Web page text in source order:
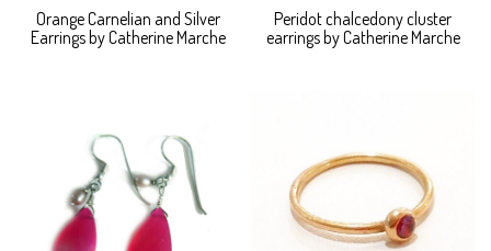
Orange Carnelian and Silver
Earrings by Catherine Marche
Peridot chalcedony cluster
earrings by Catherine Marche